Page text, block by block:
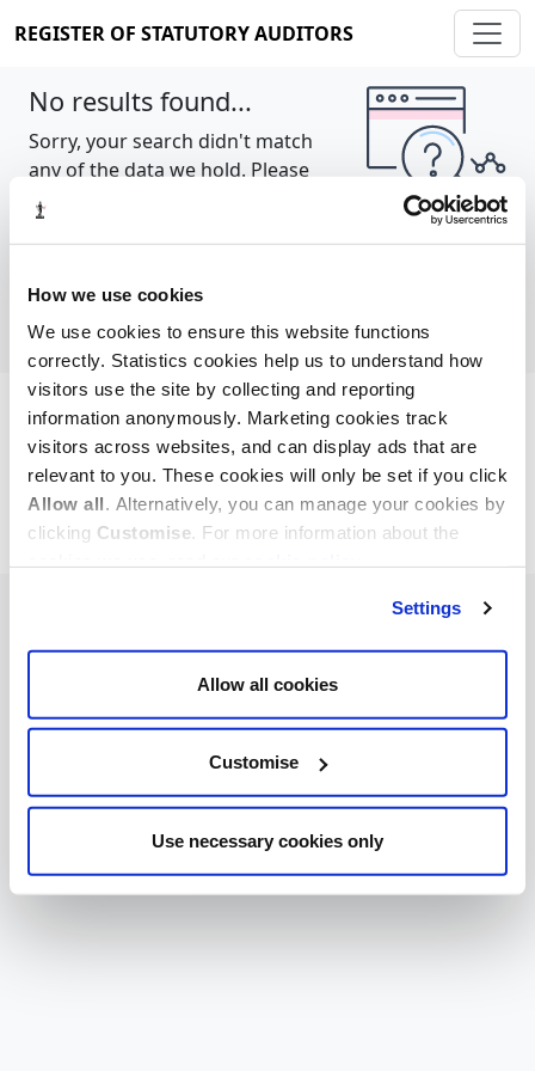
How we use cookies
We use cookies to ensure this website functions
correctly. Statistics cookies help us to understand how
visitors use the site by collecting and reporting
information anonymously. Marketing cookies track
visitors across websites, and can display ads that are
relevant to you. These cookies will only be set if you click
Allow all. Alternatively, you can manage your cookies by
clicking Customise. For more information about the
Settings
Allow all cookies
Customise
Use necessary cookies only
REGISTER OF STATUTORY AUDITORS
No results found...
Sorry, your search didn't match
any of the data we hold. Please
try again.
Cookie policy About Contact
REGISTER OF STATUTORY AUDITORS
© 2026, All Rights Reserved